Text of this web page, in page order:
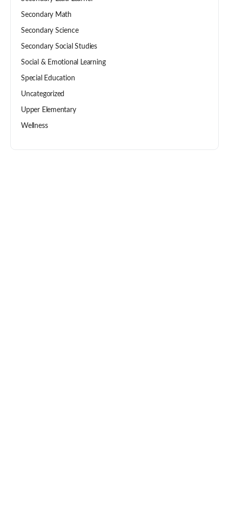
Secondary Math
Secondary Science
Secondary Social Studies
Social & Emotional Learning
Special Education
Uncategorized
Upper Elementary
Wellness